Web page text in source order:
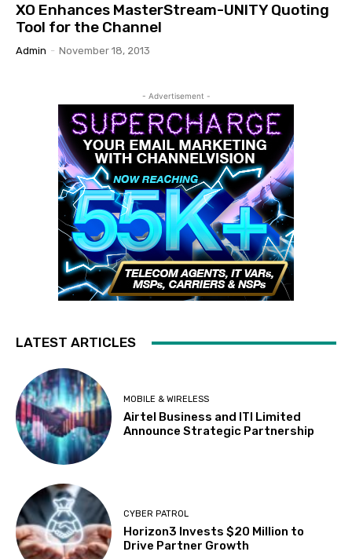
XO Enhances MasterStream-UNITY Quoting
Tool for the Channel
Admin - November 18, 2013
- Advertisement -
LATEST ARTICLES
MOBILE & WIRELESS
Airtel Business and ITI Limited
Announce Strategic Partnership
CYBER PATROL
Horizon3 Invests $20 Million to
Drive Partner Growth